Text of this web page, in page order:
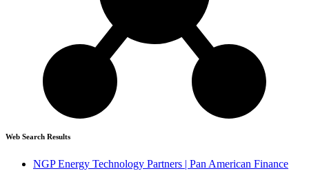
Web Search Results
NGP Energy Technology Partners | Pan American Finance